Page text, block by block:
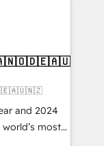
- USA
and 2024
world’s most
Solutions